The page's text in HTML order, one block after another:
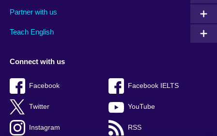
Partner with us
Teach English
Connect with us
Facebook Facebook IELTS
Twitter YouTube
Instagram RSS